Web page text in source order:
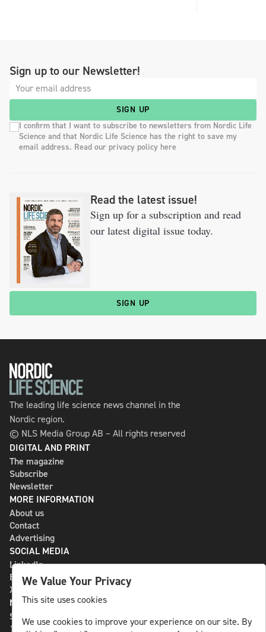
Sign up to our Newsletter!
SIGN UP
I confirm that I want to subscribe to newsletters from Nordic Life
Science and that Nordic Life Science has the right to save my
email address. Read our privacy policy here
Read the latest issue!
Sign up for a subscription and read
our latest digital issue today.
SIGN UP
The leading life science news channel in the
Nordic region.
© NLS Media Group AB – All rights reserved
DIGITAL AND PRINT
The magazine
Subscribe
Newsletter
MORE INFORMATION
About us
Contact
Advertising
SOCIAL MEDIA
LinkedIn
Bluesky
X
NLS MEDIA GROUP AB
St Paulsgatan 13
118 46 Sweden
We Value Your Privacy
This site uses cookies
We use cookies to improve your experience on our site. By